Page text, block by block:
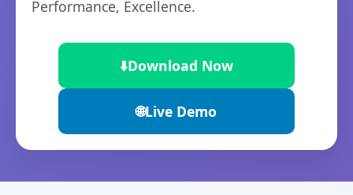
Performance, Excellence.
⬇️Download Now
🌐Live Demo